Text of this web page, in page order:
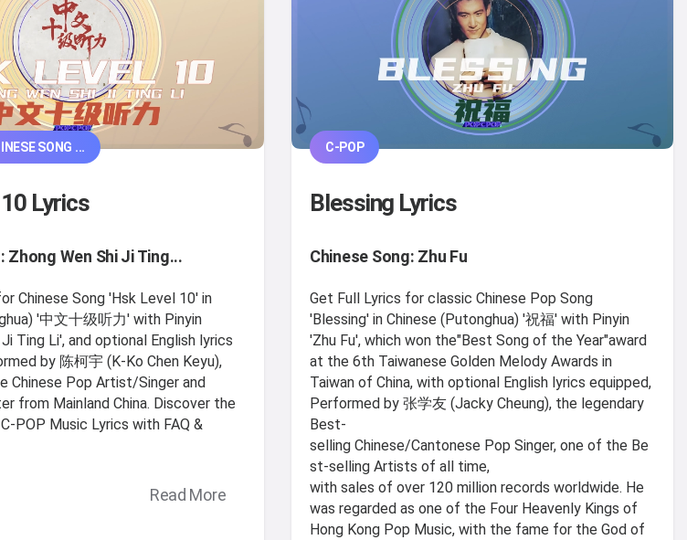
SONG ...
Lyrics
Zhong Wen Shi Ji Ting...
Chinese Song 'Hsk Level 10' in
'中文十级听力' with Pinyin
Ting Li', and optional English lyrics
by 陈柯宇 (K-Ko Chen Keyu),
Chinese Pop Artist/Singer and
from Mainland China. Discover the
POP Music Lyrics with FAQ &
Read More
C-POP
Blessing Lyrics
Chinese Song: Zhu Fu
Get Full Lyrics for classic Chinese Pop Song
'Blessing' in Chinese (Putonghua) '祝福' with Pinyin
'Zhu Fu', which won the"Best Song of the Year"award
at the 6th Taiwanese Golden Melody Awards in
Taiwan of China, with optional English lyrics equipped,
Performed by 张学友 (Jacky Cheung), the legendary
Best-
selling Chinese/Cantonese Pop Singer, one of the Be
st-selling Artists of all time,
with sales of over 120 million records worldwide. He
was regarded as one of the Four Heavenly Kings of
Hong Kong Pop Music, with the fame for the God of